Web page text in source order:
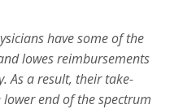
have some of the
lowes reimbursements
As a result, their take-
end of the spectrum